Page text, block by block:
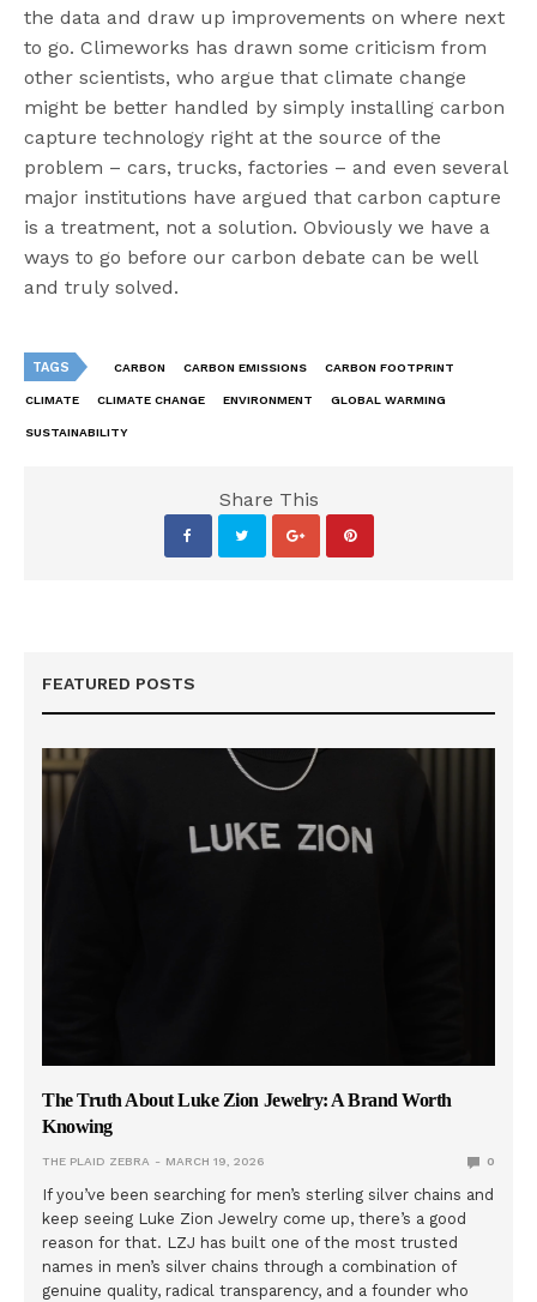
the data and draw up improvements on where next
to go. Climeworks has drawn some criticism from
other scientists, who argue that climate change
might be better handled by simply installing carbon
capture technology right at the source of the
problem – cars, trucks, factories – and even several
major institutions have argued that carbon capture
is a treatment, not a solution. Obviously we have a
ways to go before our carbon debate can be well
and truly solved.
TAGS CARBON CARBON EMISSIONS CARBON FOOTPRINT
CLIMATE CLIMATE CHANGE ENVIRONMENT GLOBAL WARMING
SUSTAINABILITY
Share This
FEATURED POSTS
The Truth About Luke Zion Jewelry: A Brand Worth
Knowing
THE PLAID ZEBRA MARCH 19, 2026 0
If you’ve been searching for men’s sterling silver chains and
keep seeing Luke Zion Jewelry come up, there’s a good
reason for that. LZJ has built one of the most trusted
names in men’s silver chains through a combination of
genuine quality, radical transparency, and a founder who